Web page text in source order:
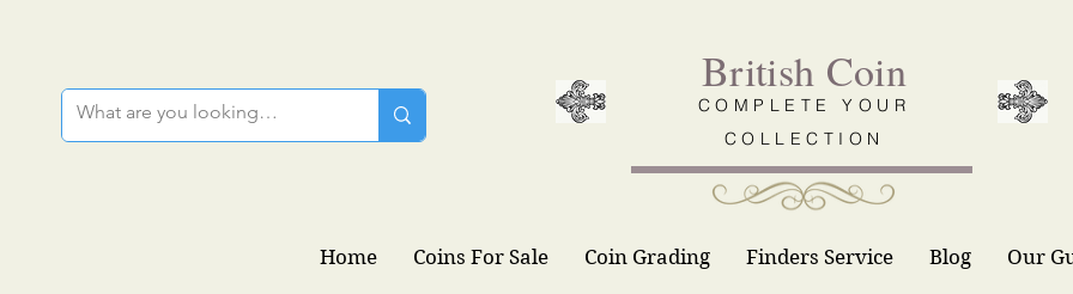
British Coin
COMPLETE YOUR
COLLECTION
Home Coins For Sale Coin Grading Finders Service Blog Our